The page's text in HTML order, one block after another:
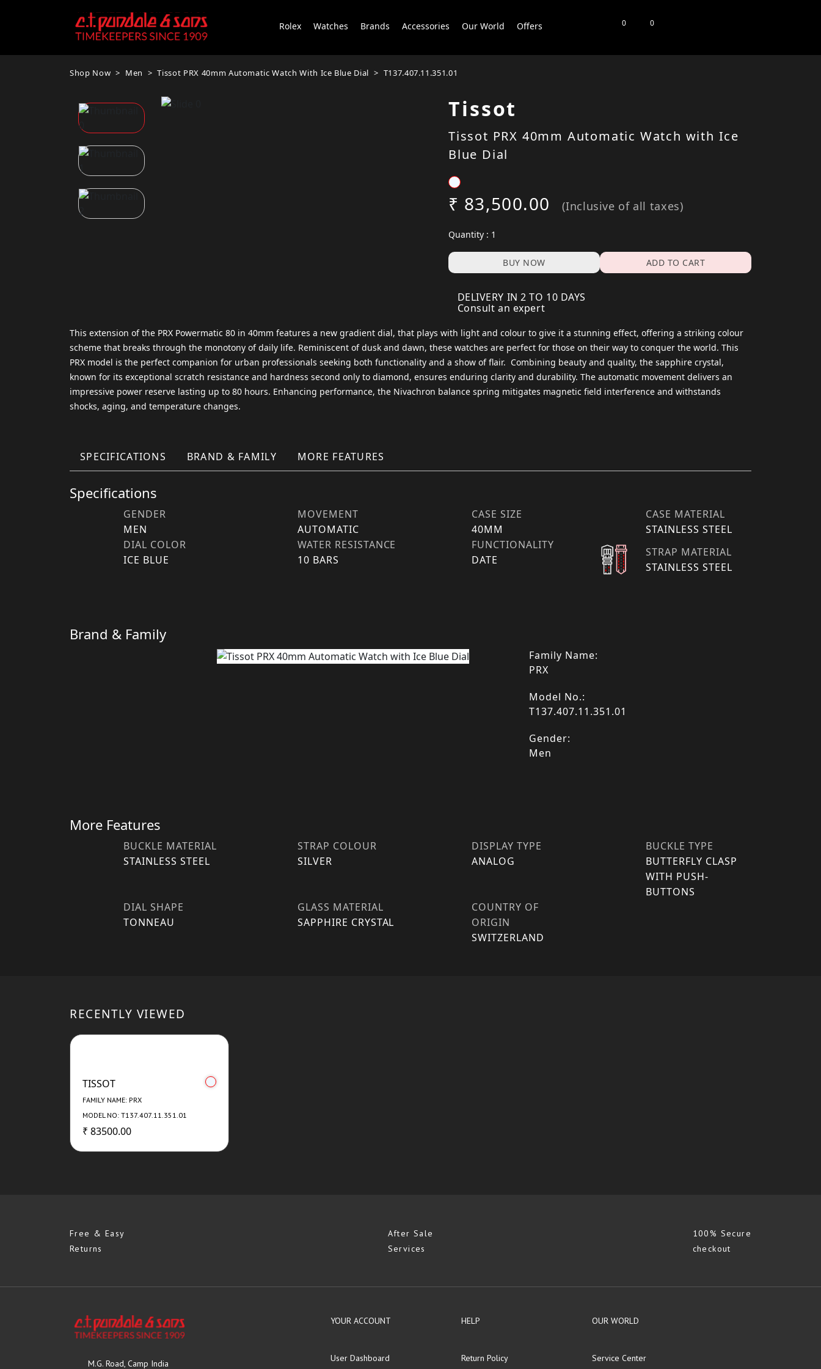
Rolex Watches Brands Accessories Our World Offers 0 0
Shop Now Men Tissot PRX 40mm Automatic Watch With Ice Blue Dial T137.407.11.351.01
Tissot
Tissot PRX 40mm Automatic Watch with Ice
Blue Dial
₹ 83,500.00 (Inclusive of all taxes)
Quantity : 1
BUY NOW ADD TO CART
DELIVERY IN 2 TO 10 DAYS
Consult an expert
This extension of the PRX Powermatic 80 in 40mm features a new gradient dial, that plays with light and colour to give it a stunning effect, offering a striking colour
scheme that breaks through the monotony of daily life. Reminiscent of dusk and dawn, these watches are perfect for those on their way to conquer the world. ​This
PRX model is the perfect companion for urban professionals seeking both functionality and a show of flair. ​ Combining beauty and quality, the sapphire crystal,
known for its exceptional scratch resistance and hardness second only to diamond, ensures enduring clarity and durability. ​The automatic movement delivers an
impressive power reserve lasting up to 80 hours. Enhancing performance, the Nivachron balance spring mitigates magnetic field interference and withstands
shocks, aging, and temperature changes.
SPECIFICATIONS BRAND & FAMILY MORE FEATURES
Specifications
GENDER
MEN
MOVEMENT
AUTOMATIC
CASE SIZE
40MM
CASE MATERIAL
STAINLESS STEEL
DIAL COLOR
ICE BLUE
WATER RESISTANCE
10 BARS
FUNCTIONALITY
DATE
STRAP MATERIAL
STAINLESS STEEL
Brand & Family
Family Name:
PRX
Model No.:
T137.407.11.351.01
Gender:
Men
More Features
BUCKLE MATERIAL
STAINLESS STEEL
STRAP COLOUR
SILVER
DISPLAY TYPE
ANALOG
BUCKLE TYPE
BUTTERFLY CLASP
WITH PUSH-
BUTTONS
DIAL SHAPE
TONNEAU
GLASS MATERIAL
SAPPHIRE CRYSTAL
COUNTRY OF
ORIGIN
SWITZERLAND
RECENTLY VIEWED
TISSOT
FAMILY NAME: PRX
MODEL NO: T137.407.11.351.01
₹ 83500.00
Free & Easy
Returns
After Sale
Services
100% Secure
checkout
M.G. Road, Camp India
YOUR ACCOUNT
User Dashboard
HELP
Return Policy
OUR WORLD
Service Center